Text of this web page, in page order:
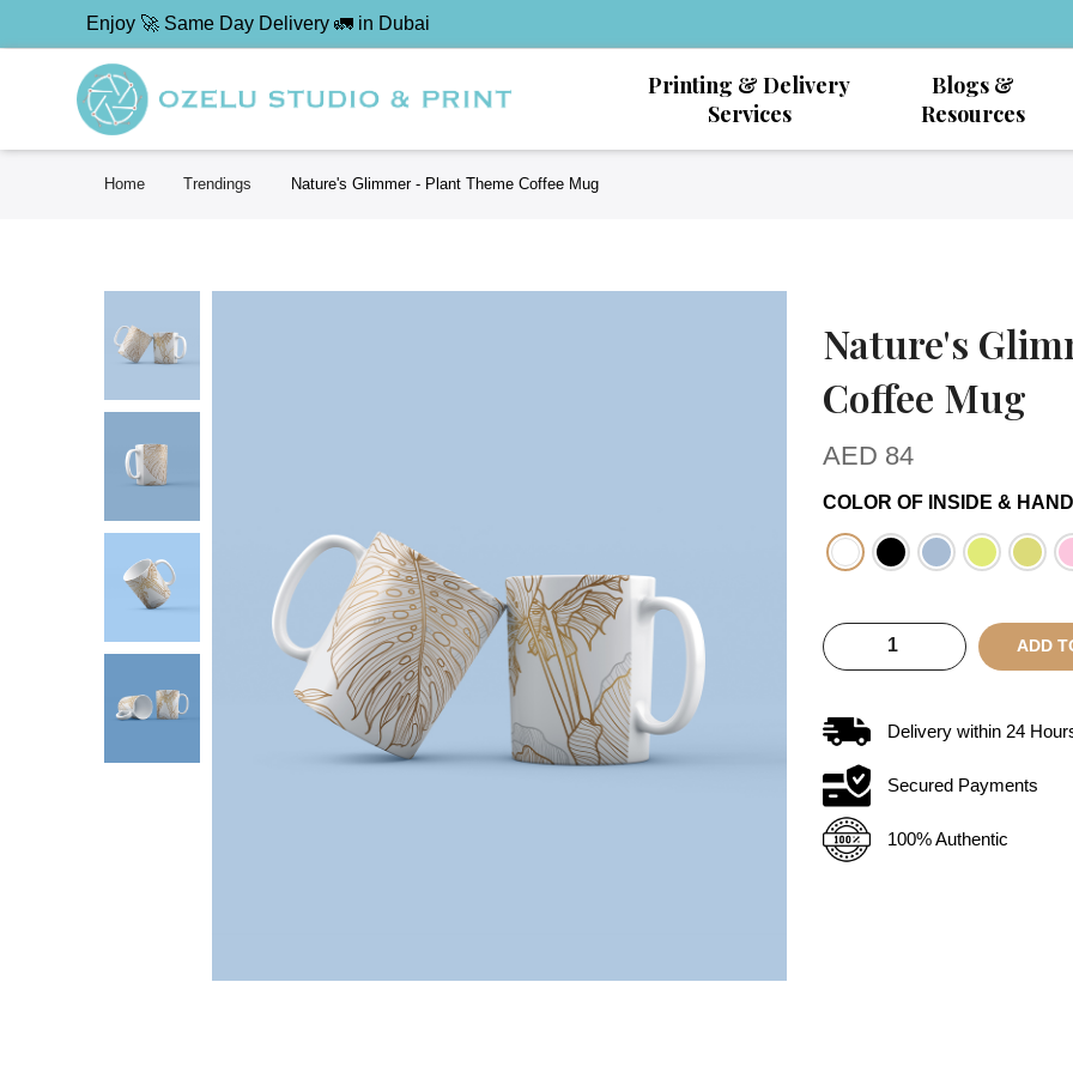
Enjoy 🚀 Same Day Delivery 🚛 in Dubai
Printing & Delivery
Services
Blogs &
Resources
Home Trendings Nature's Glimmer - Plant Theme Coffee Mug
Nature's
Coffee Mug
AED 84
COLOR OF INSIDE &
ADD
Delivery within 24
Secured Payments
100% Authentic